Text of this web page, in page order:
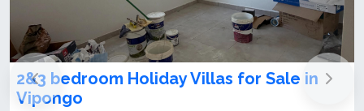
Holiday Villas for Sale in
Affordable